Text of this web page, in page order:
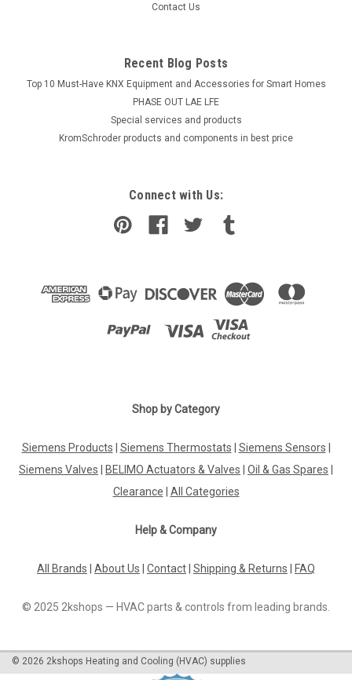
Contact Us
Recent Blog Posts
Top 10 Must-Have KNX Equipment and Accessories for Smart Homes
PHASE OUT LAE LFE
​Special services and products
KromSchroder products and components in best price
Connect with Us:
Shop by Category
Siemens Products Siemens Thermostats Siemens Sensors
Siemens Valves
BELIMO Actuators & Valves Oil & Gas Spares
Clearance
All Categories
Help & Company
All Brands About Us Contact Shipping & Returns FAQ
© 2025 2kshops — HVAC parts & controls from leading brands.
© 2026 2kshops Heating and Cooling (HVAC) supplies